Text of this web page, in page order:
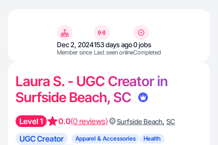
Dec 2, 2024
Member since
153 days ago
Last seen online
0 jobs
Completed
Laura S. - UGC Creator in
Surfside Beach, SC
Level 1 0.0(0 reviews) Surfside Beach, SC
UGC Creator Apparel & Accessories
Health